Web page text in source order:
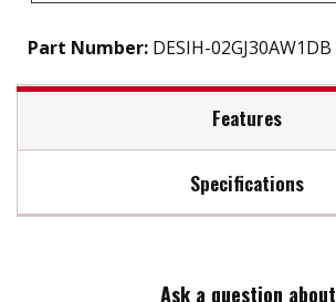
Part Number: DESIH-02GJ30AW1DB
Features
Built-in Power Pin 7 VCC
Excellent data transfer speed
Specifications
Ask a question about